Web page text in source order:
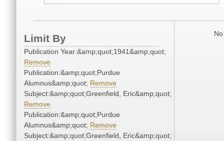
Limit By
Publication Year:&amp;quot;1941&amp;quot;
Remove
Publication:&amp;quot;Purdue
Alumnus&amp;quot; Remove
Subject:&amp;quot;Greenfield, Eric&amp;quot;
Remove
Publication:&amp;quot;Purdue
Alumnus&amp;quot; Remove
Subject:&amp;quot;Greenfield, Eric&amp;quot;